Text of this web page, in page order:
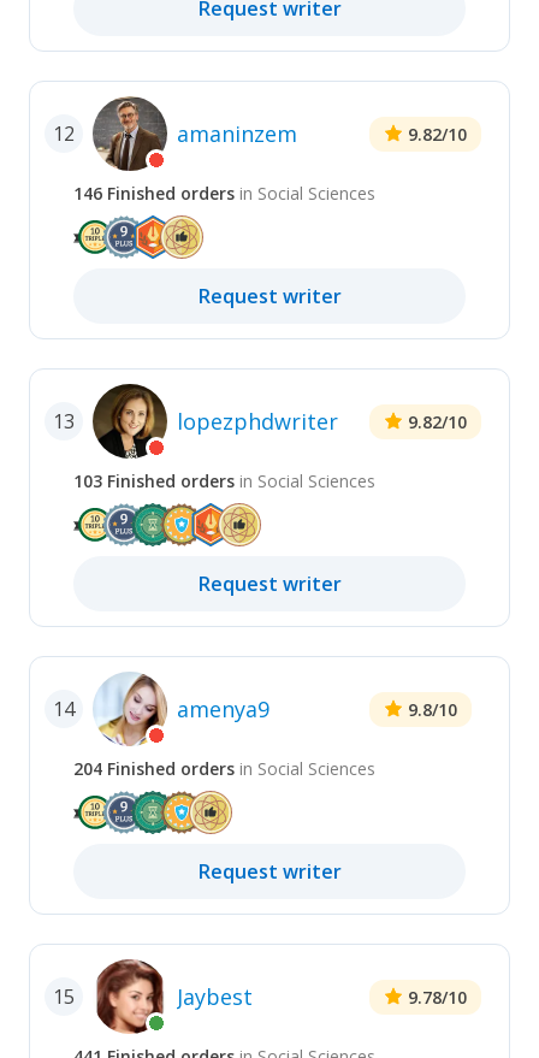
Request writer
12 amaninzem 9.82/10
146 Finished orders in Social Sciences
Request writer
13 lopezphdwriter 9.82/10
103 Finished orders in Social Sciences
Request writer
14 amenya9 9.8/10
204 Finished orders in Social Sciences
Request writer
15 Jaybest 9.78/10